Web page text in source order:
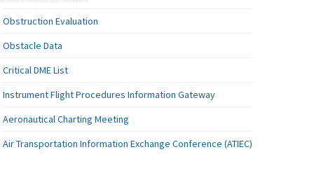
Obstruction Evaluation
Obstacle Data
Critical DME List
Instrument Flight Procedures Information Gateway
Aeronautical Charting Meeting
Air Transportation Information Exchange Conference (ATIEC)